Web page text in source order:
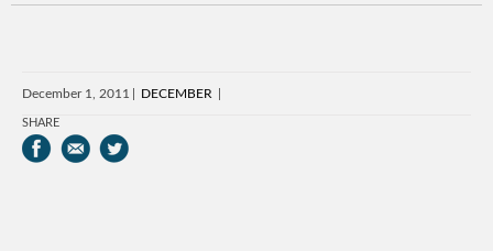
December 1, 2011 DECEMBER
SHARE